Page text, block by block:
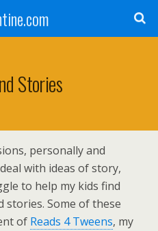
Stories
personally and
with ideas of story,
to help my kids find
Some of these
of Reads 4 Tweens, my